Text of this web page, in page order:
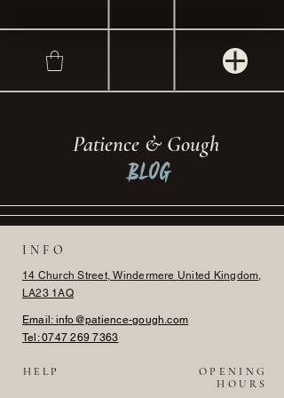
Patience & Gough
Blog
INFO
14 Church Street, Windermere United Kingdom,
LA23 1AQ
Email: info@patience-gough.com
Tel:0747 269 7363
HELP
OPENING
HOURS